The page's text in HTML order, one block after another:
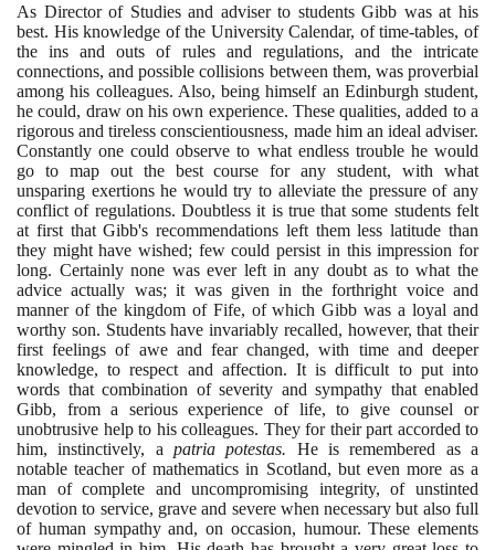
As Director of Studies and adviser to students Gibb was at his
best. His knowledge of the University Calendar, of time-tables, of
the ins and outs of rules and regulations, and the intricate
connections, and possible collisions between them, was proverbial
among his colleagues. Also, being himself an Edinburgh student,
he could, draw on his own experience. These qualities, added to a
rigorous and tireless conscientiousness, made him an ideal adviser.
Constantly one could observe to what endless trouble he would
go to map out the best course for any student, with what
unsparing exertions he would try to alleviate the pressure of any
conflict of regulations. Doubtless it is true that some students felt
at first that Gibb's recommendations left them less latitude than
they might have wished; few could persist in this impression for
long. Certainly none was ever left in any doubt as to what the
advice actually was; it was given in the forthright voice and
manner of the kingdom of Fife, of which Gibb was a loyal and
worthy son. Students have invariably recalled, however, that their
first feelings of awe and fear changed, with time and deeper
knowledge, to respect and affection. It is difficult to put into
words that combination of severity and sympathy that enabled
Gibb, from a serious experience of life, to give counsel or
unobtrusive help to his colleagues. They for their part accorded to
him, instinctively, a patria potestas. He is remembered as a
notable teacher of mathematics in Scotland, but even more as a
man of complete and uncompromising integrity, of unstinted
devotion to service, grave and severe when necessary but also full
of human sympathy and, on occasion, humour. These elements